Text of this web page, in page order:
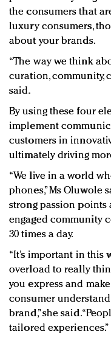
the consumers that
luxury consumers,
about your brands.
“The way we think
curation, community,
said.
By using these four
implement
customers in
ultimately driving
“We live in a world
phones,” Ms Oluwole
strong passion points
engaged community
30 times a day.
“It’s important in this
overload to really
you express and
consumer
brand,” she said.
tailored experiences.”